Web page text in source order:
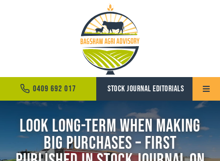
Toggle
Home
About
0409 692 017 STOCK JOURNAL EDITORIALS
Look long-term when making
big purchases – First